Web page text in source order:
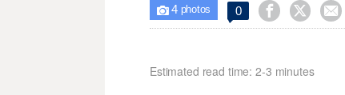
 4photos 0   
Estimated read time: 2-3 minutes